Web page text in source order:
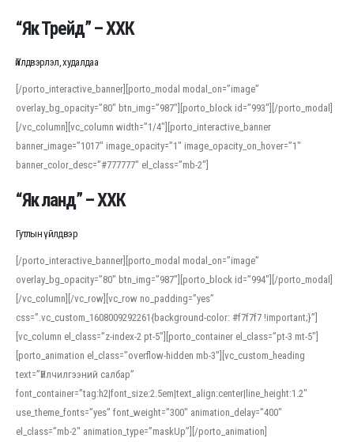
“Як Трейд” – ХХК
Үйлдвэрлэл, худалдаа
[/porto_interactive_banner][porto_modal modal_on=”image”
overlay_bg_opacity=”80″ btn_img=”987″][porto_block id=”993″][/porto_modal]
[/vc_column][vc_column width=”1/4″][porto_interactive_banner
banner_image=”1017″ image_opacity=”1″ image_opacity_on_hover=”1″
banner_color_desc=”#777777″ el_class=”mb-2″]
“Як ланд” – ХХК
Гутлын үйлдвэр
[/porto_interactive_banner][porto_modal modal_on=”image”
overlay_bg_opacity=”80″ btn_img=”987″][porto_block id=”994″][/porto_modal]
[/vc_column][/vc_row][vc_row no_padding=”yes”
css=”.vc_custom_1608009292261{background-color: #f7f7f7 !important;}”]
[vc_column el_class=”z-index-2 pt-5″][porto_container el_class=”pt-3 mt-5″]
[porto_animation el_class=”overflow-hidden mb-3″][vc_custom_heading
text=”Үйлчилгээний салбар”
font_container=”tag:h2|font_size:2.5em|text_align:center|line_height:1.2″
use_theme_fonts=”yes” font_weight=”300″ animation_delay=”400″
el_class=”mb-2″ animation_type=”maskUp”][/porto_animation]